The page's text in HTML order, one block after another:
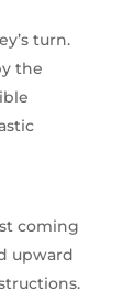
turn.
the
coming
upward